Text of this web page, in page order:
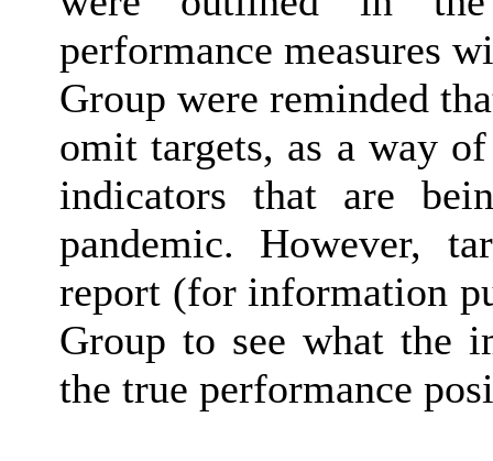
performance measures
Group were reminded
omit targets, as a way
indicators that are
pandemic. However,
report (for information
Group to see what the
the true performance